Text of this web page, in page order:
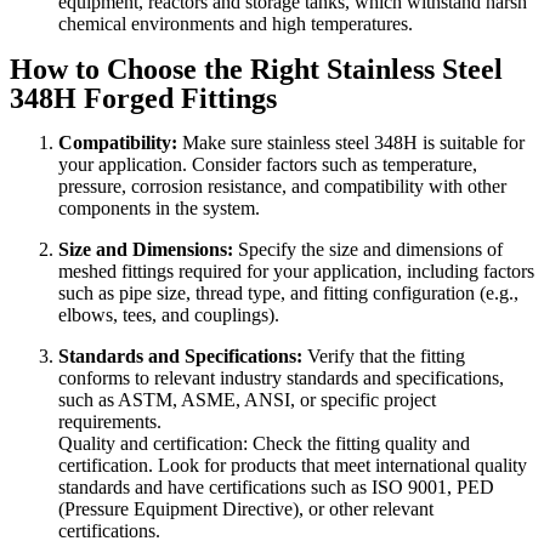
chemical environments and high temperatures.
How to Choose the Right Stainless Steel
348H Forged Fittings
Compatibility: Make sure stainless steel 348H is suitable for
your application. Consider factors such as temperature,
pressure, corrosion resistance, and compatibility with other
components in the system.
Size and Dimensions: Specify the size and dimensions of
meshed fittings required for your application, including factors
such as pipe size, thread type, and fitting configuration (e.g.,
elbows, tees, and couplings).
Standards and Specifications: Verify that the fitting
conforms to relevant industry standards and specifications,
such as ASTM, ASME, ANSI, or specific project
requirements.
Quality and certification: Check the fitting quality and
certification. Look for products that meet international quality
standards and have certifications such as ISO 9001, PED
(Pressure Equipment Directive), or other relevant
certifications.